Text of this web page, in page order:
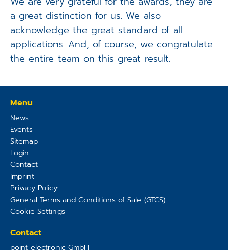
a great distinction for us. We also
acknowledge the great standard of all
applications. And, of course, we congratulate
the entire team on this great result.
Menu
News
Events
Sitemap
Login
Contact
Imprint
Privacy Policy
General Terms and Conditions of Sale (GTCS)
Cookie Settings
Contact
point electronic GmbH